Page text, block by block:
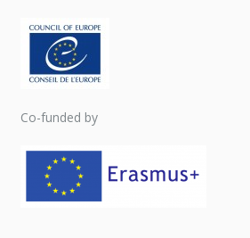
Co-funded by